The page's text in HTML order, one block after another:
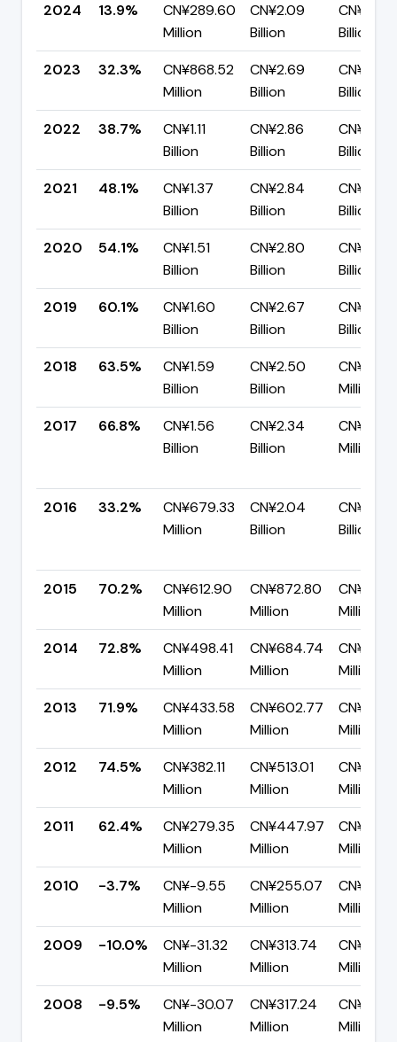
2024
13.9%
CN¥289.60
Million
CN¥2.09
Billion
CN¥1.80
Billion
2023
32.3%
CN¥868.52
Million
CN¥2.69
Billion
CN¥1.82
Billion
2022
38.7%
CN¥1.11
Billion
CN¥2.86
Billion
CN¥1.75
Billion
2021
48.1%
CN¥1.37
Billion
CN¥2.84
Billion
CN¥1.47
Billion
2020
54.1%
CN¥1.51
Billion
CN¥2.80
Billion
CN¥1.28
Billion
2019
60.1%
CN¥1.60
Billion
CN¥2.67
Billion
CN¥1.06
Billion
2018
63.5%
CN¥1.59
Billion
CN¥2.50
Billion
Million
2017
66.8%
CN¥1.56
Billion
CN¥2.34
Billion
Million
2016 33.2%
CN¥679.33
Million
CN¥2.04
Billion
CN¥1.36
Billion
2015 70.2%
CN¥612.90
Million
CN¥872.80
Million
Million
2014
72.8%
CN¥498.41
Million
CN¥684.74
Million
Million
2013
71.9%
CN¥433.58
Million
CN¥602.77
Million
Million
2012
74.5%
CN¥382.11
Million
CN¥513.01
Million
Million
2011
62.4%
CN¥279.35
Million
CN¥447.97
Million
Million
2010
-3.7%
CN¥-9.55
Million
CN¥255.07
Million
Million
2009
-10.0%
CN¥-31.32
Million
CN¥313.74
Million
Million
2008
-9.5%
CN¥-30.07
Million
CN¥317.24
Million
Million